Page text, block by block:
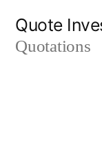
Quote
Quotations